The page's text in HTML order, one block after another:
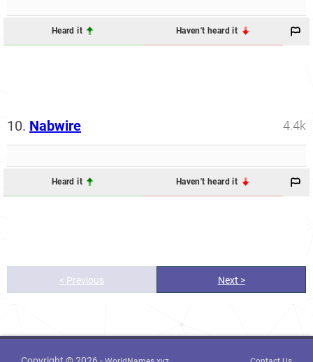
Heard it Haven't heard it
10. Nabwire 4.4k
Heard it Haven't heard it
< Previous Next >